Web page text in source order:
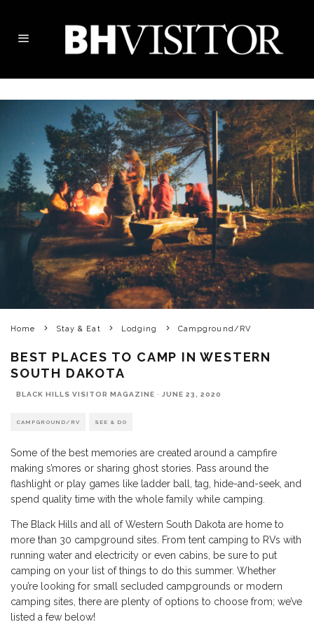
Home Stay & Eat Lodging Campground/RV
BEST PLACES TO CAMP IN WESTERN
SOUTH DAKOTA
BLACK HILLS VISITOR MAGAZINE · JUNE 23, 2020
CAMPGROUND/RV SEE & DO
Some of the best memories are created around a campfire
making s’mores or sharing ghost stories. Pass around the
flashlight or play games like ladder ball, tag, hide-and-seek, and
spend quality time with the whole family while camping.
The Black Hills and all of Western South Dakota are home to
more than 30 campground sites. From tent camping to RVs with
running water and electricity or even cabins, be sure to put
camping on your list of things to do this summer. Whether
you’re looking for small secluded campgrounds or modern
camping sites, there are plenty of options to choose from; we’ve
listed a few below!